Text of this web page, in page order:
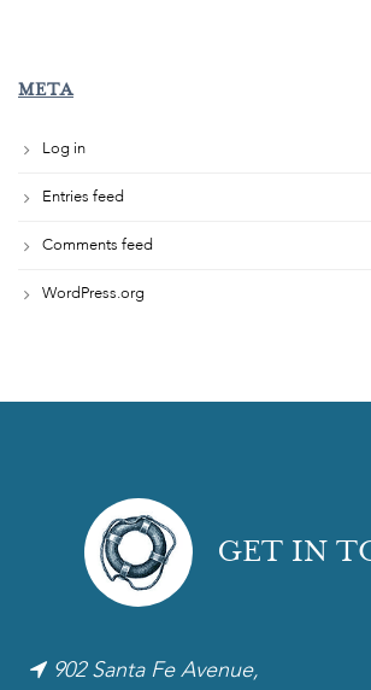
META
Log in
Entries feed
Comments feed
WordPress.org
GET IN
902 Santa Fe Avenue,